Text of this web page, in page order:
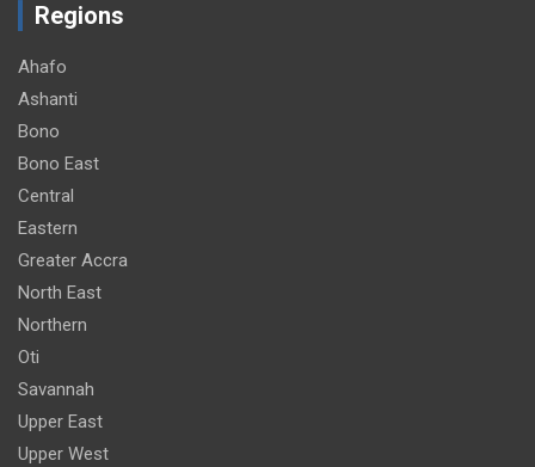
Regions
Ahafo
Ashanti
Bono
Bono East
Central
Eastern
Greater Accra
North East
Northern
Oti
Savannah
Upper East
Upper West